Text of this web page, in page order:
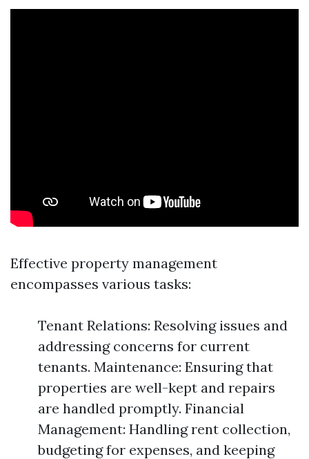
Effective property management
encompasses various tasks:
Tenant Relations: Resolving issues and
addressing concerns for current
tenants. Maintenance: Ensuring that
properties are well-kept and repairs
are handled promptly. Financial
Management: Handling rent collection,
budgeting for expenses, and keeping